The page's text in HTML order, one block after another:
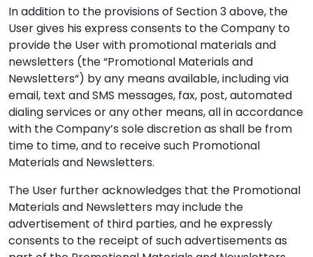
In addition to the provisions of Section 3 above, the
User gives his express consents to the Company to
provide the User with promotional materials and
newsletters (the “Promotional Materials and
Newsletters“) by any means available, including via
email, text and SMS messages, fax, post, automated
dialing services or any other means, all in accordance
with the Company’s sole discretion as shall be from
time to time, and to receive such Promotional
Materials and Newsletters.
The User further acknowledges that the Promotional
Materials and Newsletters may include the
advertisement of third parties, and he expressly
consents to the receipt of such advertisements as